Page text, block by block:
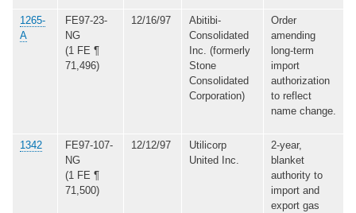
1265-
A
FE97-23-
NG
(1 FE ¶
71,496)
12/16/97
Abitibi-
Consolidated
Inc. (formerly
Stone
Consolidated
Corporation)
Order
amending
long-term
import
authorization
to reflect
name change.
1342
FE97-107-
NG
(1 FE ¶
71,500)
12/12/97
Utilicorp
United Inc.
2-year,
blanket
authority to
import and
export gas